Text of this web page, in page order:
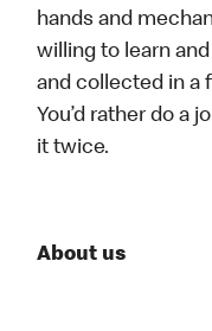
hands and
willing to learn
and collected in a
You’d rather do a
it twice.
About us